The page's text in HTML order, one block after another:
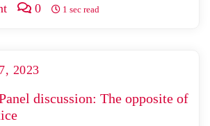
0 1 sec read
2023
discussion: The opposite of